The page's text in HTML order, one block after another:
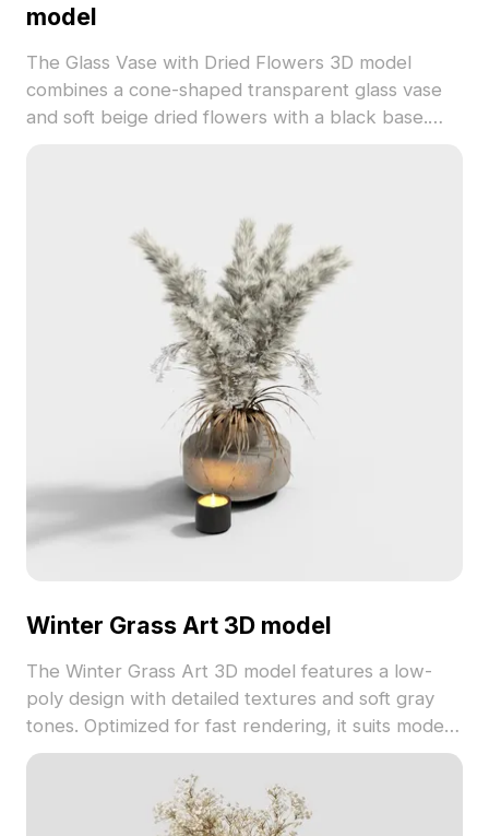
model
The Glass Vase with Dried Flowers 3D model
combines a cone-shaped transparent glass vase
and soft beige dried flowers with a black base.
Winter Grass Art 3D model
The Winter Grass Art 3D model features a low-
poly design with detailed textures and soft gray
tones. Optimized for fast rendering, it suits modern
interiors, game environments, and VR applications.